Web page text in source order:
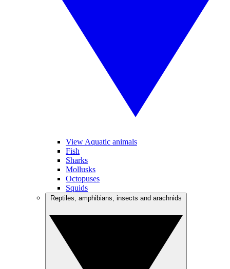
View Aquatic animals
Fish
Sharks
Mollusks
Octopuses
Squids